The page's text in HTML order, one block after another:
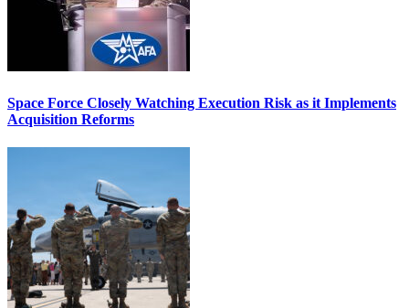
Space Force Closely Watching Execution Risk as it Implements
Acquisition Reforms